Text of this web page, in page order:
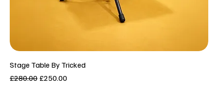
Stage Table By Tricked
Regular Price
£280.00 Sale Price
£250.00